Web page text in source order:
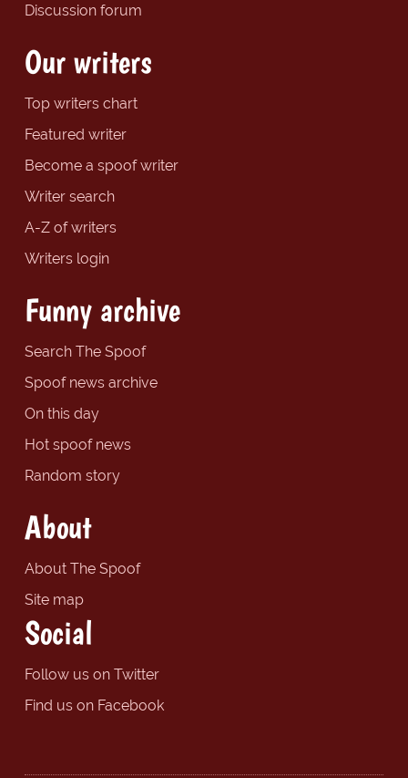
Discussion forum
Our writers
Top writers chart
Featured writer
Become a spoof writer
Writer search
A-Z of writers
Writers login
Funny archive
Search The Spoof
Spoof news archive
On this day
Hot spoof news
Random story
About
About The Spoof
Site map
Social
Follow us on Twitter
Find us on Facebook